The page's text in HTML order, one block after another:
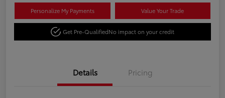
Personalize My Payments Value Your Trade
Get Pre-QualifiedNo impact on your credit
Details Pricing